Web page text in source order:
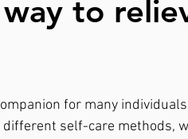
to
for many
self-care methods,